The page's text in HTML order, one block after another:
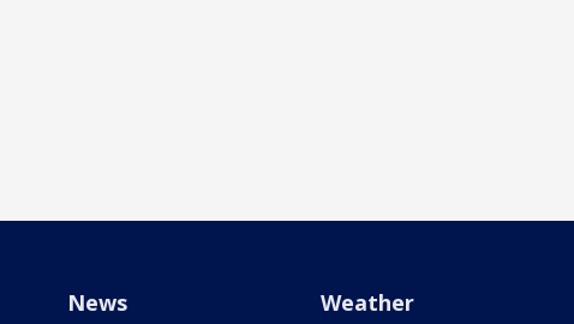
News Weather